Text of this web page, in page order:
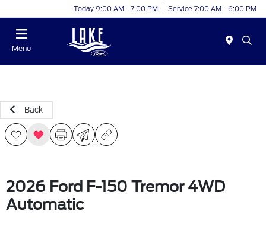
Today 9:00 AM - 7:00 PM Service 7:00 AM - 6:00 PM
Menu
Back
2026 Ford F-150 Tremor 4WD
Automatic